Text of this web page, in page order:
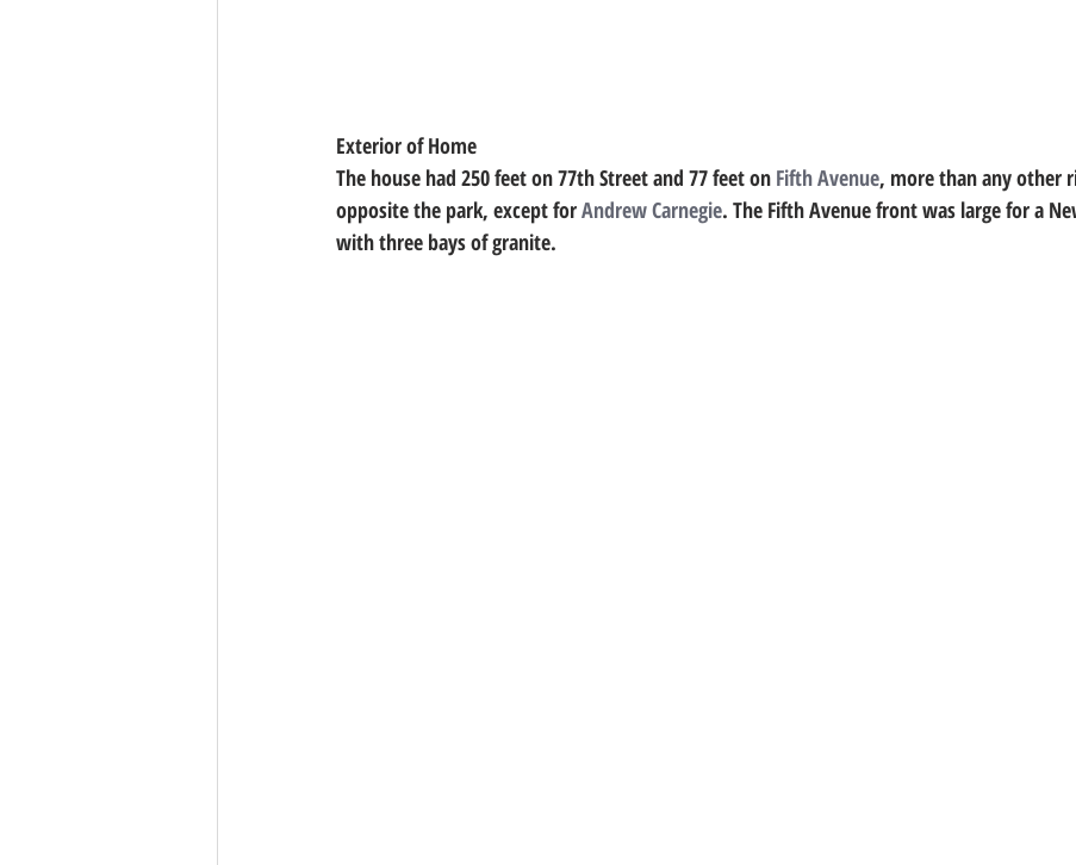
Exterior of Home
The house had 250 feet on 77th Street and 77 feet on Fifth Avenue, more than any other
opposite the park, except for Andrew Carnegie. The Fifth Avenue front was large for a
with three bays of granite.